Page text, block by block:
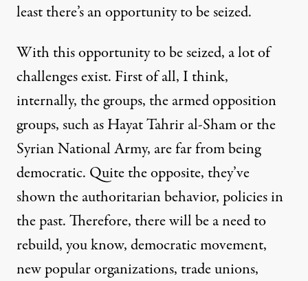
least there’s an opportunity to be seized.
With this opportunity to be seized, a lot of
challenges exist. First of all, I think,
internally, the groups, the armed opposition
groups, such as Hayat Tahrir al-Sham or the
Syrian National Army, are far from being
democratic. Quite the opposite, they’ve
shown the authoritarian behavior, policies in
the past. Therefore, there will be a need to
rebuild, you know, democratic movement,
new popular organizations, trade unions,